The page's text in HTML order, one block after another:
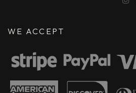
WE ACCEPT